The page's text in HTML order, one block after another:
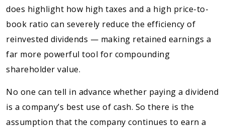
does highlight how high taxes and a high price-to-
book ratio can severely reduce the efficiency of
reinvested dividends — making retained earnings a
far more powerful tool for compounding
shareholder value.
No one can tell in advance whether paying a dividend
is a company’s best use of cash. So there is the
assumption that the company continues to earn a